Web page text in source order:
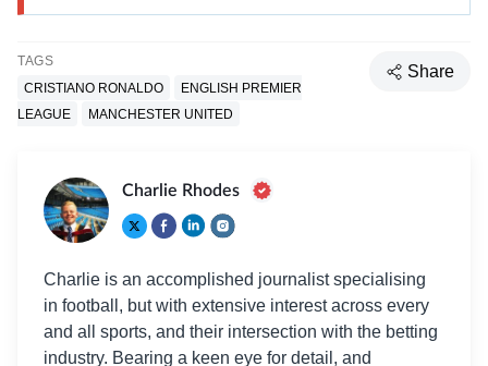
TAGS
CRISTIANO RONALDO
ENGLISH PREMIER
LEAGUE
MANCHESTER UNITED
Share
Charlie Rhodes
Charlie is an accomplished journalist specialising
in football, but with extensive interest across every
and all sports, and their intersection with the betting
industry. Bearing a keen eye for detail, and